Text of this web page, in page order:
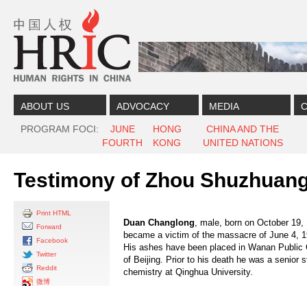
ABOUT US ADVOCACY MEDIA
PROGRAM FOCI
JUNE
FOURTH
HONG
KONG
CHINA AND THE
UNITED NATIONS
Testimony of Zhou
Print HTML
Forward
Facebook
Twitter
Reddit
微博
Duan Changlong, male, born on October
became a victim of the massacre of June 4,
His ashes have been placed in Wanan
of Beijing. Prior to his death he was a senior
chemistry at Qinghua University.